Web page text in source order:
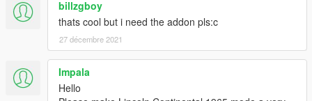
billzgboy
thats cool but i need the addon pls:c
27 décembre 2021
Impala
Hello